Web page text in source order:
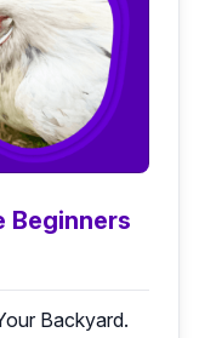
Beginners
Backyard.